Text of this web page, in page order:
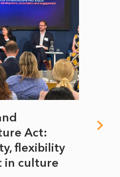
Act:
flexibility
in culture